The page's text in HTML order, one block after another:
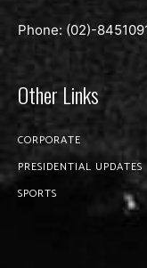
Phone: (02)-
Other Links
CORPORATE
PRESIDENTIAL UPDATES
SPORTS